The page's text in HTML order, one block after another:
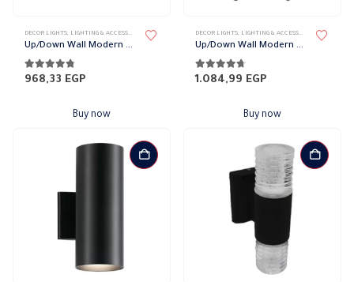
DECOR LIGHTS, LIGHTING & ACCESSORIES ,UP/DOWN LIGHTS
Up/Down Wall Modern Ball Lights
4.70out of 5
968,33 EGP
Buy now
DECOR LIGHTS, LIGHTING & ACCESSORIES ,UP/DOWN
Up/Down Wall Modern Vase Lights
4.61out of 5
1.084,99 EGP
Buy now